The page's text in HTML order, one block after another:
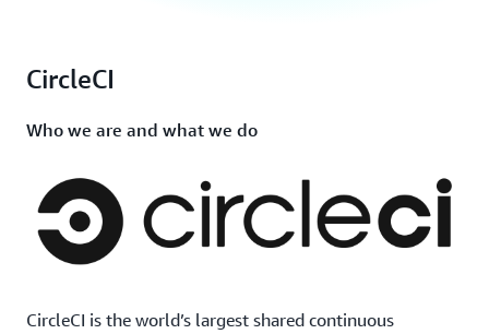
CircleCI
Who we are and what we do
CircleCI is the world’s largest shared continuous